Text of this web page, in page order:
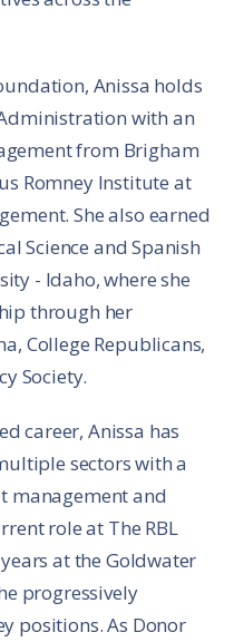
Anissa holds
with an
from Brigham
Romney Institute at
She also earned
Science and Spanish
- Idaho, where she
through her
College Republicans,
Society.
career, Anissa has
sectors with a
management and
role at The RBL
at the Goldwater
progressively
positions. As Donor